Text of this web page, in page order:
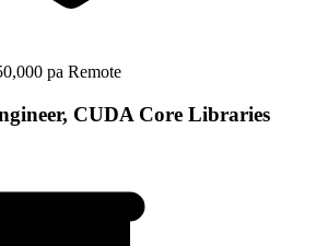
pa Remote
CUDA Core Libraries